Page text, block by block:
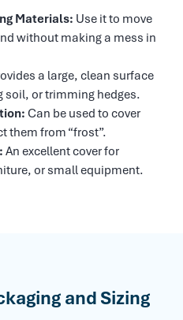
Materials: Use it to move
without making a mess in
a large, clean surface
or trimming hedges.
Can be used to cover
them from “frost”.
An excellent cover for
or small equipment.
and Sizing